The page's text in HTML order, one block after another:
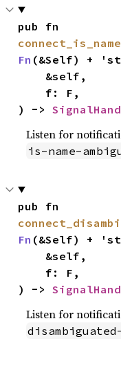
Fn (&Self) +
) ->
Listen for
is-name-
Fn (&Self) +
) ->
Listen for
disambiguated-